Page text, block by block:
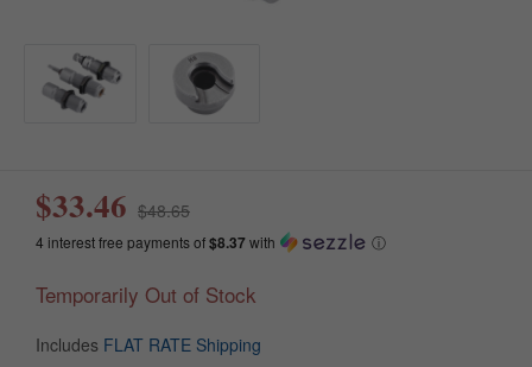
$33.46 $48.65
4 interest free payments of$8.37with ⓘ
Temporarily Out of Stock
Includes FLAT RATE Shipping